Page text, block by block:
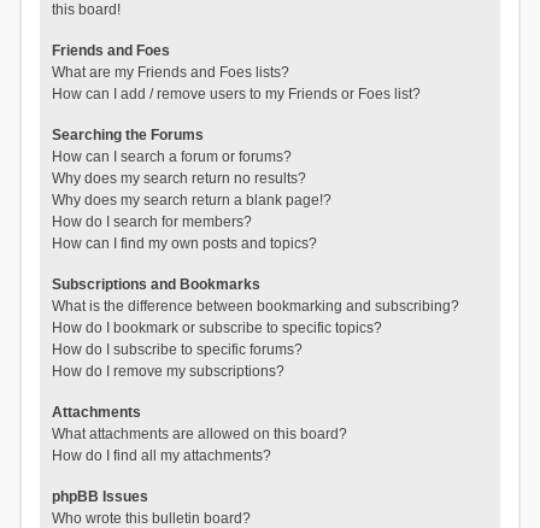
this board!
Friends and Foes
What are my Friends and Foes lists?
How can I add / remove users to my Friends or Foes list?
Searching the Forums
How can I search a forum or forums?
Why does my search return no results?
Why does my search return a blank page!?
How do I search for members?
How can I find my own posts and topics?
Subscriptions and Bookmarks
What is the difference between bookmarking and subscribing?
How do I bookmark or subscribe to specific topics?
How do I subscribe to specific forums?
How do I remove my subscriptions?
Attachments
What attachments are allowed on this board?
How do I find all my attachments?
phpBB Issues
Who wrote this bulletin board?